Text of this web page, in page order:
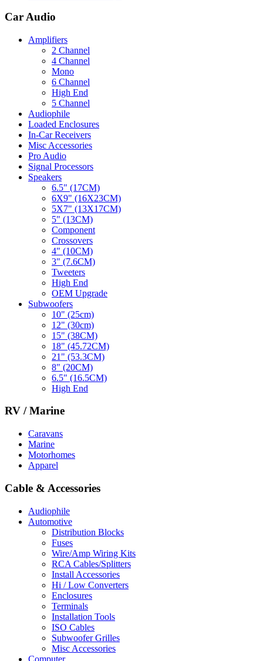
Car Audio
Amplifiers
2 Channel
4 Channel
Mono
6 Channel
High End
5 Channel
Audiophile
Loaded Enclosures
In-Car Receivers
Misc Accessories
Pro Audio
Signal Processors
Speakers
6.5" (17CM)
6X9" (16X23CM)
5X7" (13X17CM)
5" (13CM)
Component
Crossovers
4" (10CM)
3" (7.6CM)
Tweeters
High End
OEM Upgrade
Subwoofers
10" (25cm)
12" (30cm)
15" (38CM)
18" (45.72CM)
21" (53.3CM)
8" (20CM)
6.5" (16.5CM)
High End
RV / Marine
Caravans
Marine
Motorhomes
Apparel
Cable & Accessories
Audiophile
Automotive
Distribution Blocks
Fuses
Wire/Amp Wiring Kits
RCA Cables/Splitters
Install Accessories
Hi / Low Converters
Enclosures
Terminals
Installation Tools
ISO Cables
Subwoofer Grilles
Misc Accessories
Computer